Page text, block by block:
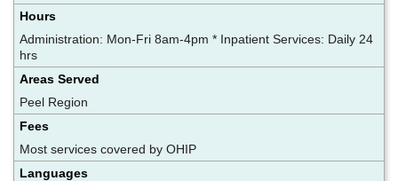
Hours
Administration: Mon-Fri 8am-4pm * Inpatient Services: Daily 24
hrs
Areas Served
Peel Region
Fees
Most services covered by OHIP
Languages